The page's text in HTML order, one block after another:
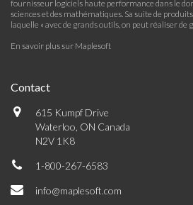
fournisseur logiciels haute performance dans le
sciences et des mathématiques. Sa suite de
laquelle « avec de grands outils, on peut réaliser de
En savoir plus sur Maplesoft
Contact
615 Kumpf Drive
Waterloo, ON Canada
N2V 1K8
1-800-267-6583
info@maplesoft.com